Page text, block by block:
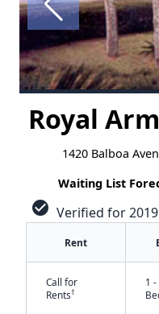
Royal
1420 Balboa
Waiting List
check_circle Verified for
Rent
Call for
Rents†
1 -